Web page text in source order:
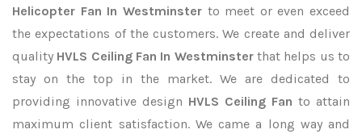
Helicopter Fan In Westminsterto meet or even exceed
the expectations of the customers. We create and deliver
quality HVLS Ceiling Fan In Westminsterthat helps us to
stay on the top in the market. We are dedicated to
providing innovative design HVLS Ceiling Fan to attain
maximum client satisfaction. We came a long way and